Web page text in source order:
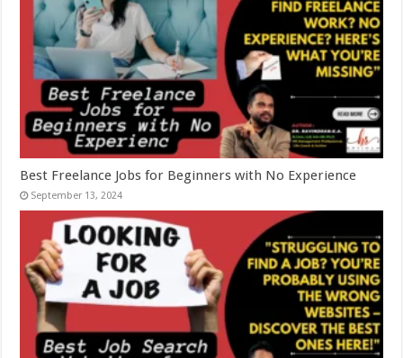
Best Freelance Jobs for Beginners with No Experience
September 13, 2024